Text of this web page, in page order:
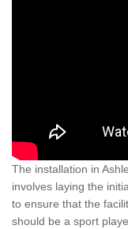
The installation in
involves laying the
to ensure that the
should be a sport